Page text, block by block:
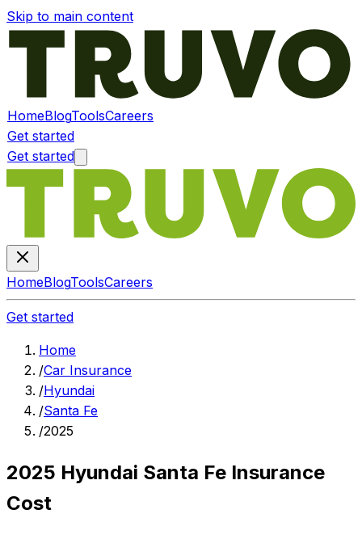
Skip to main content
HomeBlogToolsCareers
Get started
Get started
HomeBlogToolsCareers
Get started
Home
/Car Insurance
/Hyundai
/Santa Fe
/2025
2025 Hyundai Santa Fe Insurance
Cost